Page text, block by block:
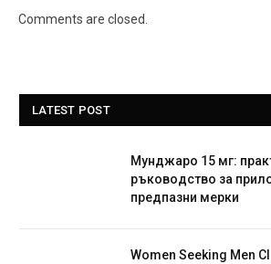
Comments are closed.
LATEST POST
Мунджаро 15 мг:
ръководство за
предпазни мерки
Women Seeking Men